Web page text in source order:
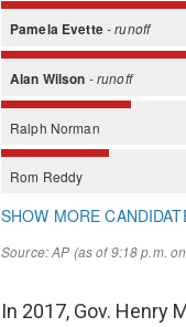
In 2017, Gov. Henry